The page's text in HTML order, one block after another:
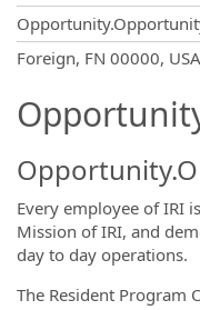
Foreign, FN 00000, USA
Every employee of IRI
Mission of IRI, and
day to day operations.
The Resident Program